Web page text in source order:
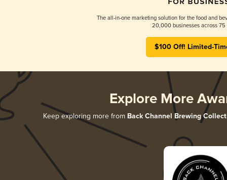
The all-in-one marketing solution for the food and
20,000 businesses across 75
$100 Off! Limited-
Explore More
Keep exploring more from Back Channel Brewing